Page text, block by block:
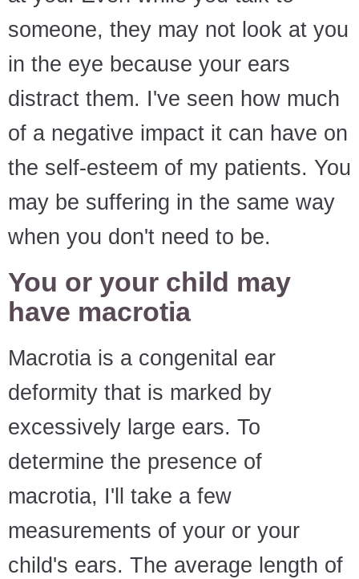
someone, they may not look at you
in the eye because your ears
distract them. I've seen how much
of a negative impact it can have on
the self-esteem of my patients. You
may be suffering in the same way
when you don't need to be.
You or your child may
have macrotia
Macrotia is a congenital ear
deformity that is marked by
excessively large ears. To
determine the presence of
macrotia, I'll take a few
measurements of your or your
child's ears. The average length of